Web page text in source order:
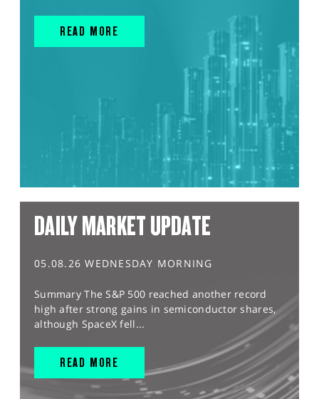
READ MORE
DAILY MARKET UPDATE
05.08.26 WEDNESDAY MORNING
Summary The S&P 500 reached another record
high after strong gains in semiconductor shares,
although SpaceX fell...
READ MORE